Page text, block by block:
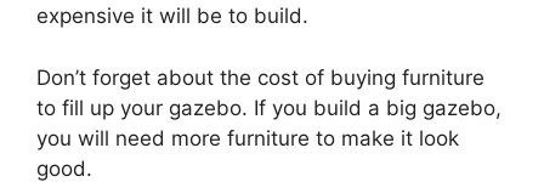
expensive it will be to build.
Don’t forget about the cost of buying furniture
to fill up your gazebo. If you build a big gazebo,
you will need more furniture to make it look
good.